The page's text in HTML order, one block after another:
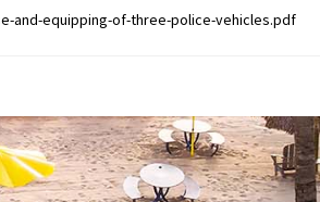
and-equipping-of-three-police-vehicles.pdf